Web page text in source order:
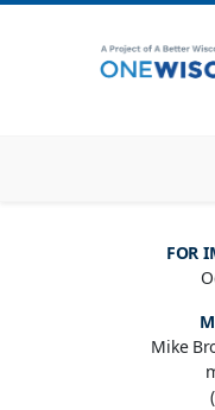
FOR
Mike